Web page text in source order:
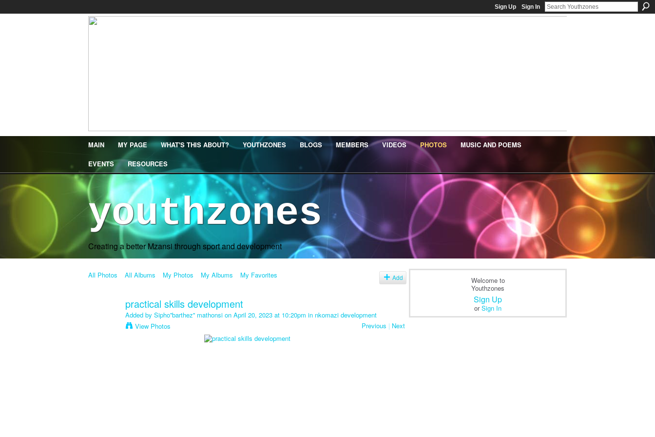
Sign Up Sign In
MAIN MY PAGE WHAT'S THIS ABOUT? YOUTHZONES BLOGS MEMBERS VIDEOS PHOTOS MUSIC AND POEMS
EVENTS RESOURCES
youthzones
Creating a better Mzansi through sport and development
All Photos All Albums My Photos My Albums My Favorites Add
practical skills development
Added by Sipho''barthez'' mathonsi on April 20, 2023 at 10:20pm in nkomazi development
View Photos
Previous | Next
Welcome to
Youthzones
Sign Up
orSign In